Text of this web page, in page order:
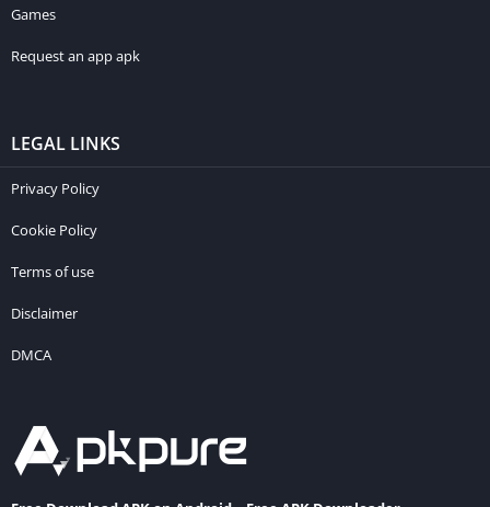
Games
Request an app apk
LEGAL LINKS
Privacy Policy
Cookie Policy
Terms of use
Disclaimer
DMCA